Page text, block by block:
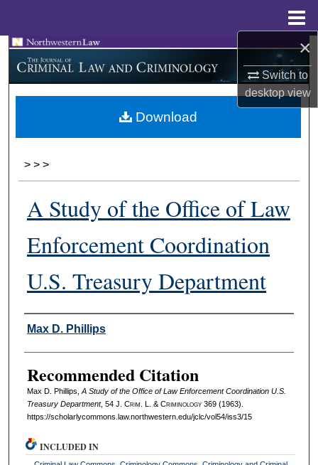
×
Switch to
desktopview
Search
Browse Collections
My Account
> > >
A Study of the Office of Law
Enforcement Coordination
U.S. Treasury Department
Authors
Max D. Phillips
Recommended Citation
Max D. Phillips, A Study of the Office of Law Enforcement Coordination U.S.
Treasury Department, 54 J. Crim . L. & Criminology369 (1963).
https://scholarlycommons.law.northwestern.edu/jclc/vol54/iss3/15
Download
INCLUDED IN